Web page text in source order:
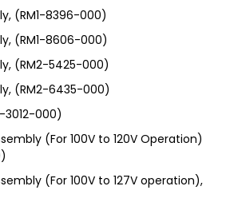
(RM1-8396-000)
(RM1-8606-000)
(RM2-5425-000)
(RM2-6435-000)
3012-000)
(For 100V to 120V Operation)
(For 100V to 127V operation),